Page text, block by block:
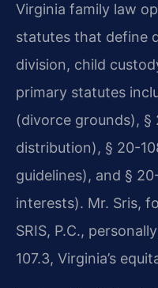
Virginia family law
statutes that define
division, child
primary statutes
(divorce grounds), §
distribution), § 20-
guidelines), and §
interests). Mr. Sris,
SRIS, P.C.,
107.3, Virginia’s